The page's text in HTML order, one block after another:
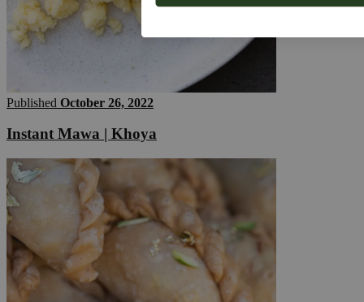
Published October 26, 2022
Instant Mawa | Khoya